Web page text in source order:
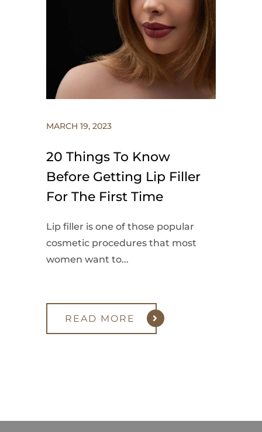
MARCH 19, 2023
20 Things To Know
Before Getting Lip Filler
For The First Time
Lip filler is one of those popular
cosmetic procedures that most
women want to...
READ MORE